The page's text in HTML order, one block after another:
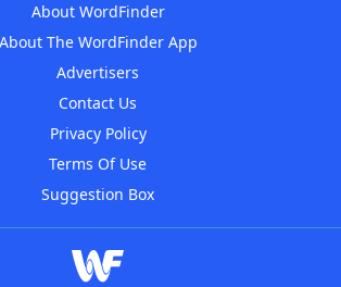
About WordFinder
About The WordFinder App
Advertisers
Contact Us
Privacy Policy
Terms Of Use
Suggestion Box